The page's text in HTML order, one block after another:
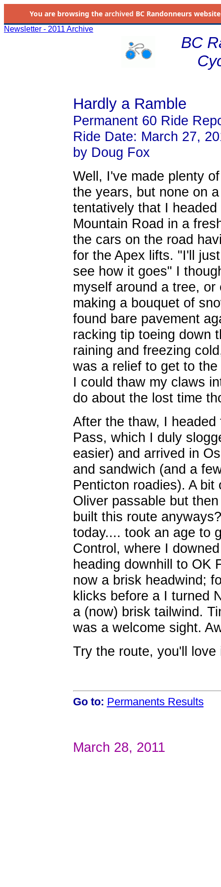
You are browsing the archived BC Randonneurs
Newsletter - 2011 Archive
BC
Hardly a Ramble
Permanent 60 Ride
Ride Date: March 27,
by Doug Fox
Well, I've made plenty
the years, but none on
tentatively that I
Mountain Road in a
the cars on the road
for the Apex lifts. "I'll
see how it goes" I
myself around a tree,
making a bouquet of
found bare pavement
racking tip toeing down
raining and freezing
was a relief to get to
I could thaw my claws
do about the lost time
After the thaw, I
Pass, which I duly
easier) and arrived in
and sandwich (and a
Penticton roadies). A
Oliver passable but
built this route
today.... took an age to
Control, where I
heading downhill to OK
now a brisk headwind;
klicks before a I turned
a (now) brisk tailwind.
was a welcome sight.
Try the route, you'll
Go to: Permanents Results
March 28, 2011